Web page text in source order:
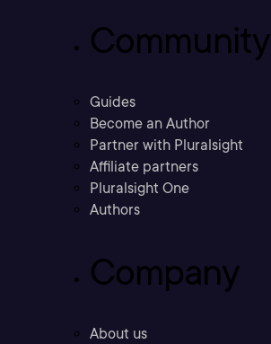
Community
Guides
Become an Author
Partner with Pluralsight
Affiliate partners
Pluralsight One
Authors
Company
About us